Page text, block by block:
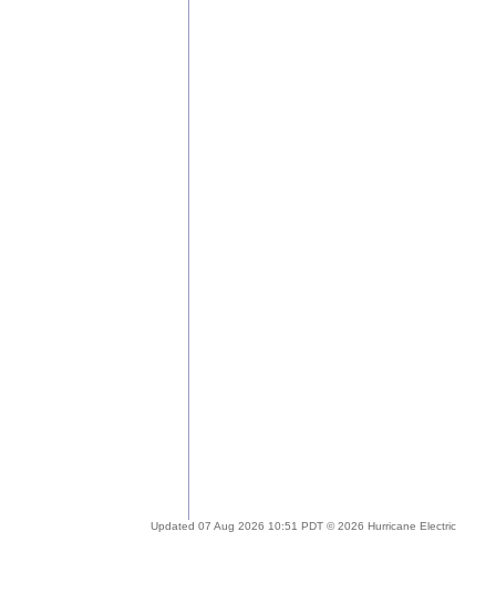
Updated 07 Aug 2026 10:51 PDT © 2026 Hurricane Electric